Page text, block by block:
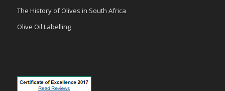
The History of Olives in South Africa
Olive Oil Labelling